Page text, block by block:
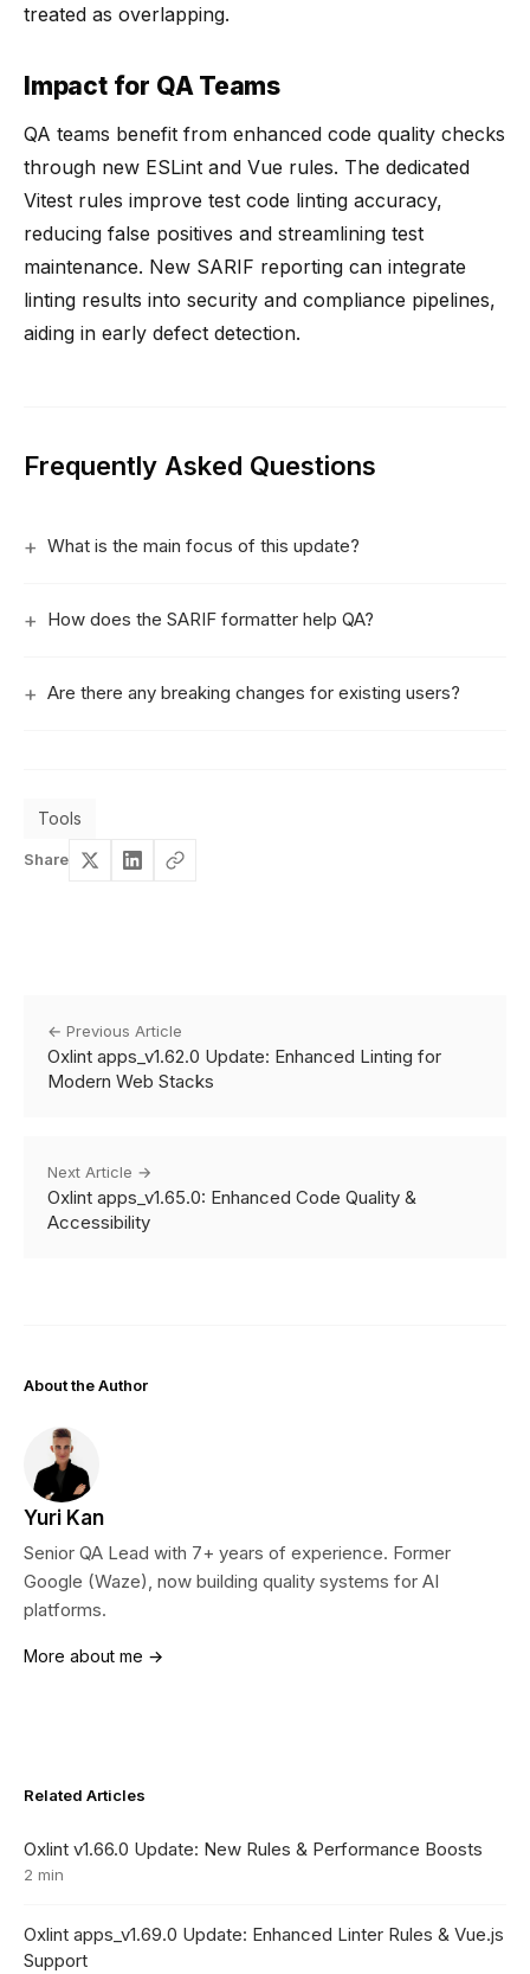
treated as overlapping.
Impact for QA Teams
QA teams benefit from enhanced code quality checks
through new ESLint and Vue rules. The dedicated
Vitest rules improve test code linting accuracy,
reducing false positives and streamlining test
maintenance. New SARIF reporting can integrate
linting results into security and compliance pipelines,
aiding in early defect detection.
Frequently Asked Questions
What is the main focus of this update?
How does the SARIF formatter help QA?
Are there any breaking changes for existing users?
Tools
Share
← Previous Article
Oxlint apps_v1.62.0 Update: Enhanced Linting for
Modern Web Stacks
Next Article →
Oxlint apps_v1.65.0: Enhanced Code Quality &
Accessibility
About the Author
Yuri Kan
Senior QA Lead with 7+ years of experience. Former
Google (Waze), now building quality systems for AI
platforms.
More about me →
Related Articles
Oxlint v1.66.0 Update: New Rules & Performance Boosts
2 min
Oxlint apps_v1.69.0 Update: Enhanced Linter Rules & Vue.js
Support